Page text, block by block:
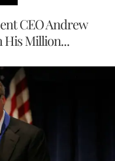
CEO Andrew
His Million...